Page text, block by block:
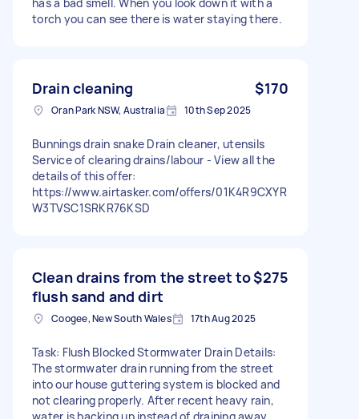
torch you can see there is water staying there.
Drain cleaning $170
Oran Park NSW, Australia 10th Sep 2025
Bunnings drain snake Drain cleaner, utensils
Service of clearing drains/labour - View all the
details of this offer:
https://www.airtasker.com/offers/01K4R9CXYR
W3TVSC1SRKR76KSD
Clean drains from the street to
flush sand and dirt
$275
Coogee, New South Wales 17th Aug 2025
Task: Flush Blocked Stormwater Drain Details:
The stormwater drain running from the street
into our house guttering system is blocked and
not clearing properly. After recent heavy rain,
water is backing up instead of draining away.